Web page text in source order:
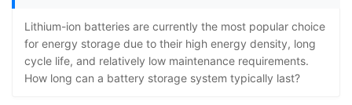
Lithium-ion batteries are currently the most popular choice
for energy storage due to their high energy density, long
cycle life, and relatively low maintenance requirements.
How long can a battery storage system typically last?